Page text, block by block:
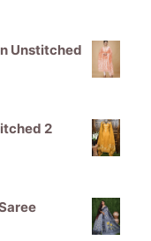
Unstitched
2